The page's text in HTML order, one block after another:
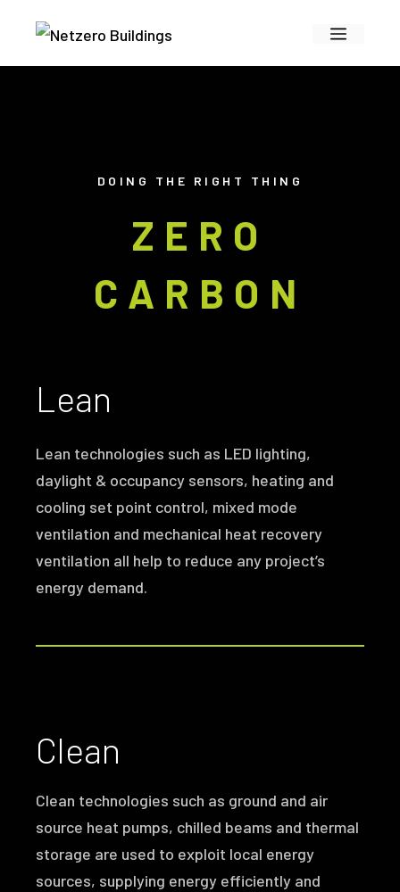
content
Menu
DOING THE RIGHT THING
ZERO
CARBON
Lean
Lean technologies such as LED lighting,
daylight & occupancy sensors, heating and
cooling set point control, mixed mode
ventilation and mechanical heat recovery
ventilation all help to reduce any project’s
energy demand.
Clean
Clean technologies such as ground and air
source heat pumps, chilled beams and thermal
storage are used to exploit local energy
sources, supplying energy efficiently and